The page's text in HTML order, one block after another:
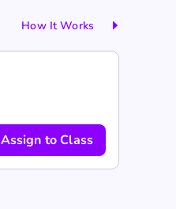
How It Works
Assign to Class